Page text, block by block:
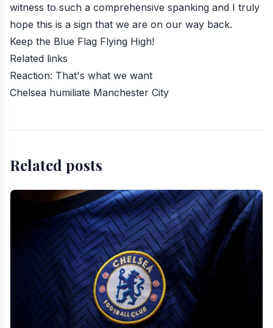
witness to such a comprehensive spanking and I truly
hope this is a sign that we are on our way back.
Keep the Blue Flag Flying High!
Related links
Reaction: That's what we want
Chelsea humiliate Manchester City
Related posts